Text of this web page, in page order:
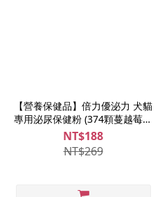
【營養保健品】倍力優泌力 犬貓
專用泌尿保健粉 (374顆蔓越莓精
萃)｜7日體驗組
NT$188
NT$269